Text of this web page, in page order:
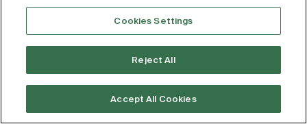
Cookies Settings
Reject All
Accept All Cookies